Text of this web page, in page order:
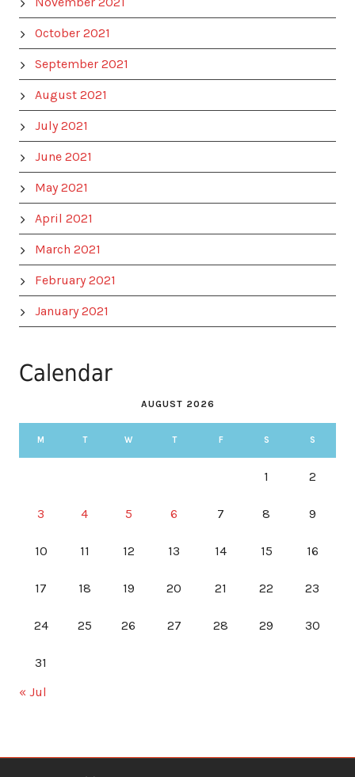
October 2021
September 2021
August 2021
July 2021
June 2021
May 2021
April 2021
March 2021
February 2021
January 2021
Calendar
AUGUST 2026
M T W T F S S
1 2
3 4 5 6 7 8 9
10 11 12 13 14 15 16
17 18 19 20 21 22 23
24 25 26 27 28 29 30
31
« Jul